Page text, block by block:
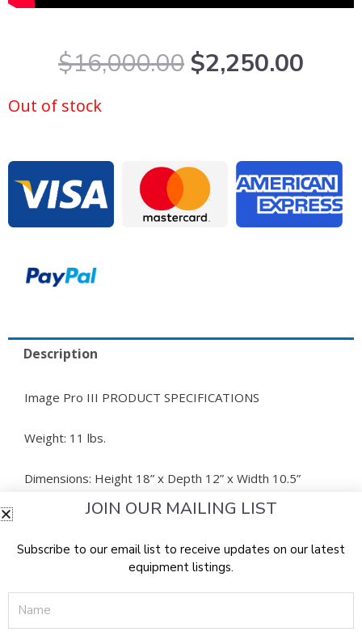
$16,000.00Original
price
$2,250.00
Out of stock
Description
Image Pro III PRODUCT SPECIFICATIONS
Weight: 11 lbs.
Dimensions: Height 18” x Depth 12” x Width 10.5”
Image Pro III MANUFACTURER NOTES
The system does not have bluetooth or wireless
computers or laptops, with the use of an adapter (if
JOIN OUR MAILING LIST
Subscribe to our email list to receive updates on our latest
equipment listings.
Name